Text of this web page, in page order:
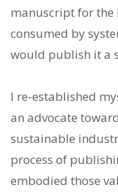
manuscript for the
consumed by
would publish it a
I re-established
an advocate
sustainable
process of
embodied those